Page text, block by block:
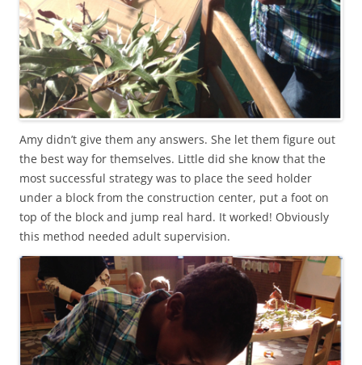
Amy didn’t give them any answers. She let them figure out
the best way for themselves. Little did she know that the
most successful strategy was to place the seed holder
under a block from the construction center, put a foot on
top of the block and jump real hard. It worked! Obviously
this method needed adult supervision.